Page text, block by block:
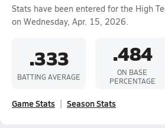
Stats have been entered for the High
on Wednesday, Apr. 15, 2026.
.333
BATTING AVERAGE
.484
ON BASE
PERCENTAGE
Game Stats Season Stats